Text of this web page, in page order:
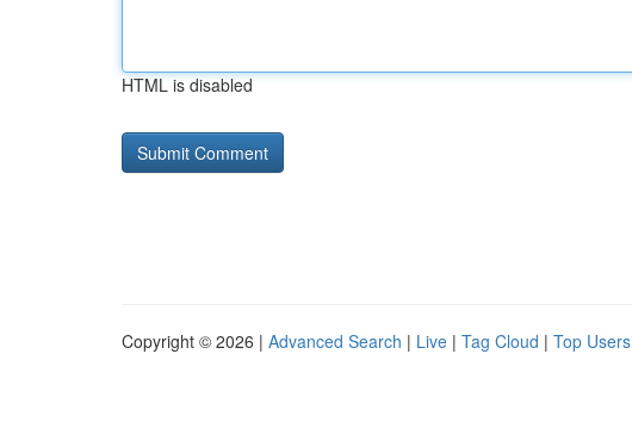
HTML is disabled
Copyright © 2026 | Advanced Search | Live | Tag Cloud | Top Users